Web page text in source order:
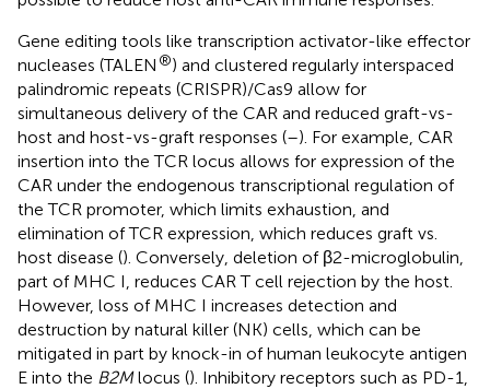
Gene editing tools like transcription activator-like effector
nucleases (TALEN ®) and clustered regularly interspaced
palindromic repeats (CRISPR)/Cas9 allow for
simultaneous delivery of the CAR and reduced graft-vs-
host and host-vs-graft responses (–). For example, CAR
insertion into the TCR locus allows for expression of the
CAR under the endogenous transcriptional regulation of
the TCR promoter, which limits exhaustion, and
elimination of TCR expression, which reduces graft vs.
host disease (). Conversely, deletion of β2-microglobulin,
part of MHC I, reduces CAR T cell rejection by the host.
However, loss of MHC I increases detection and
destruction by natural killer (NK) cells, which can be
mitigated in part by knock-in of human leukocyte antigen
E into the B2Mlocus (). Inhibitory receptors such as PD-1,